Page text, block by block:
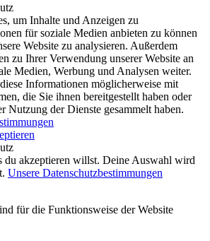
um Inhalte und Anzeigen zu
für soziale Medien anbieten zu können
Website zu analysieren. Außerdem
zu Ihrer Verwendung unserer Website an
Medien, Werbung und Analysen weiter.
Informationen möglicherweise mit
die Sie ihnen bereitgestellt haben oder
Nutzung der Dienste gesammelt haben.
du akzeptieren willst. Deine Auswahl wird
Unsere Datenschutzbestimmungen
für die Funktionsweise der Website